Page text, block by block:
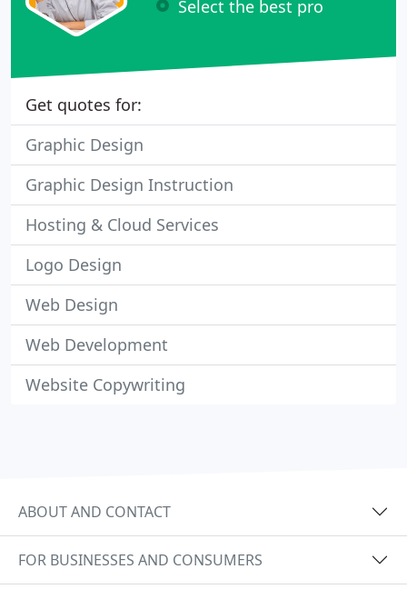
Select the best pro
Get quotes for:
Graphic Design
Graphic Design Instruction
Hosting & Cloud Services
Logo Design
Web Design
Web Development
Website Copywriting
ABOUT AND CONTACT
FOR BUSINESSES AND CONSUMERS